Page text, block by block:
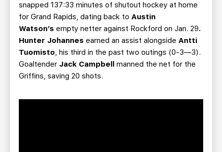
snapped 137:33 minutes of shutout hockey at home
for Grand Rapids, dating back to Austin
Watson’s empty netter against Rockford on Jan. 29.
Hunter Johannes earned an assist alongside Antti
Tuomisto, his third in the past two outings (0-3—3).
Goaltender Jack Campbell manned the net for the
Griffins, saving 20 shots.